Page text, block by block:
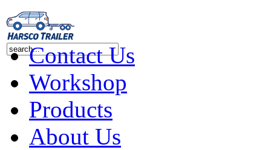
Contact Us
Workshop
Products
About Us